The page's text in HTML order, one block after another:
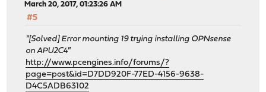
March 20, 2017, 01:23:26 AM
#5
"[Solved] Error mounting 19 trying installing OPNsense
on APU2C4"
http://www.pcengines.info/forums/?
page=post&id=D7DD920F-77ED-4156-9638-
D4C5ADB63102